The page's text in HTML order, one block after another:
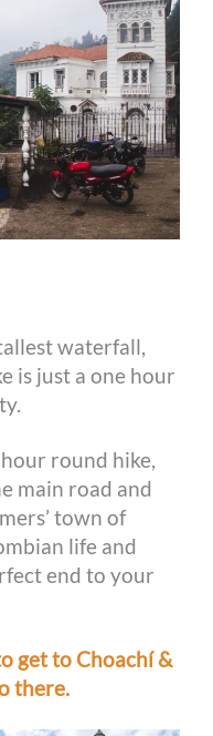
waterfall,
is just a one hour
round hike,
main road and
town of
life and
end to your
get to Choachí &
there.